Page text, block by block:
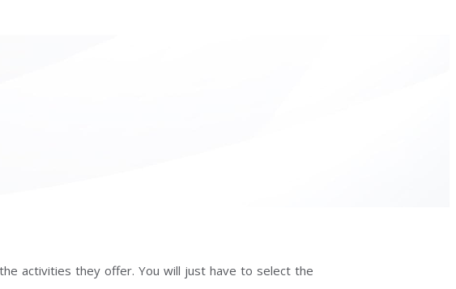
activities they offer. You will just have to select the